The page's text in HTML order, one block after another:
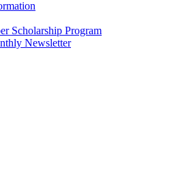
Scholarship Program
Newsletter